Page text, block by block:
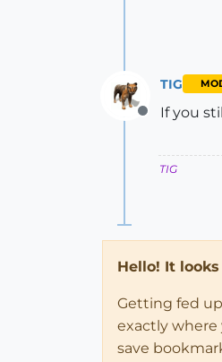
Offline
TIG
If you
TIG
Hello! It
Getting fed
exactly where
save